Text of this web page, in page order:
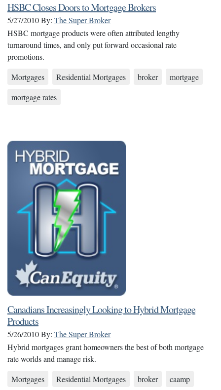
HSBC Closes Doors to Mortgage Brokers
5/27/2010By: The Super Broker
HSBC mortgage products were often attributed lengthy
turnaround times, and only put forward occasional rate
promotions.
Mortgages
Residential Mortgages broker
mortgage
mortgage rates
Canadians Increasingly Looking to Hybrid Mortgage
Products
5/26/2010By: The Super Broker
Hybrid mortgages grant homeowners the best of both mortgage
rate worlds and manage risk.
Mortgages
Residential Mortgages broker
caamp